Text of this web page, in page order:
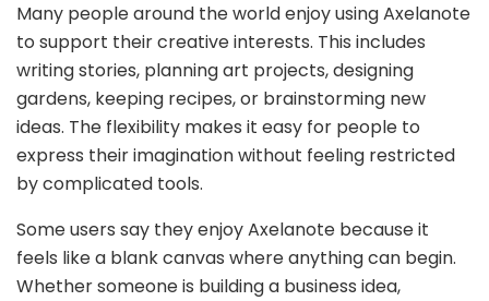
Many people around the world enjoy using Axelanote
to support their creative interests. This includes
writing stories, planning art projects, designing
gardens, keeping recipes, or brainstorming new
ideas. The flexibility makes it easy for people to
express their imagination without feeling restricted
by complicated tools.
Some users say they enjoy Axelanote because it
feels like a blank canvas where anything can begin.
Whether someone is building a business idea,